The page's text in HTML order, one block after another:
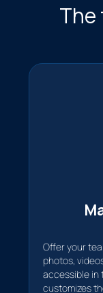
The
Offer your
photos,
accessible in
customizes